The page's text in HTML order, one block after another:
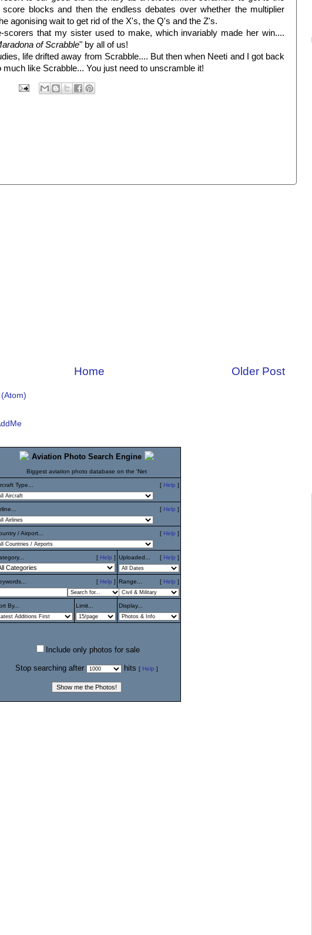
blocks and then the endless debates over whether the multiplier
agonising wait to get rid of the X's, the Q's and the Z's.
scorers that my sister used to make, which invariably made her win....
of Scrabble" by all of us!
life drifted away from Scrabble.... But then when Neeti and I got back
like Scrabble... You just need to unscramble it!
Older Post
Home
Aviation Photo Search Engine
Biggest aviation photo database on the 'Net
Type... [ Help ]
[ Help ]
/ Airport... [ Help ]
[ Help ] Uploaded... [ Help ]
[ Help ] Range... [ Help ]
By... Limit... Display...
Include only photos for sale
Stop searching after hits [ Help ]